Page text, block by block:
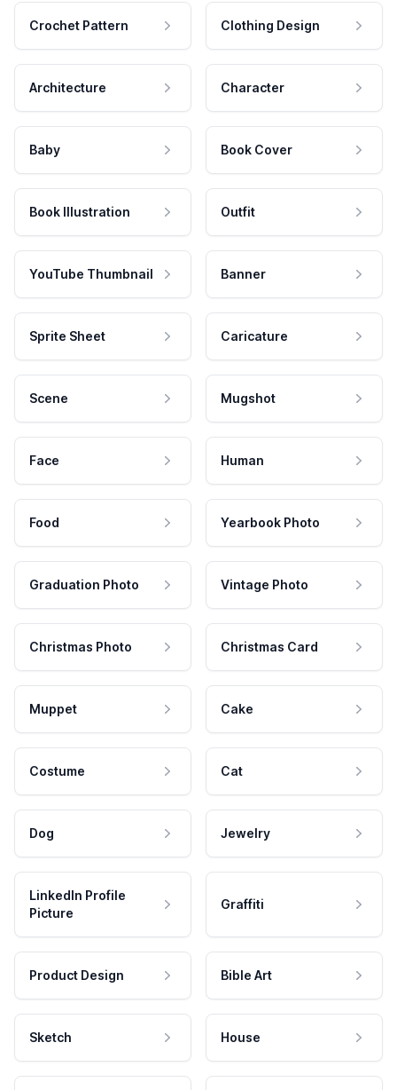
Crochet Pattern Clothing Design
Architecture Character
Baby Book Cover
Book Illustration Outfit
YouTube Thumbnail Banner
Sprite Sheet Caricature
Scene Mugshot
Face Human
Food Yearbook Photo
Graduation Photo Vintage Photo
Christmas Photo Christmas Card
Muppet Cake
Costume Cat
Dog Jewelry
LinkedIn Profile
Picture
Graffiti
Product Design Bible Art
Sketch House